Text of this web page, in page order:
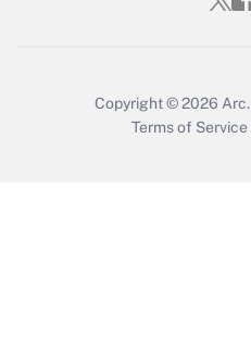
Copyright © 2026 Arc.
Terms of Service